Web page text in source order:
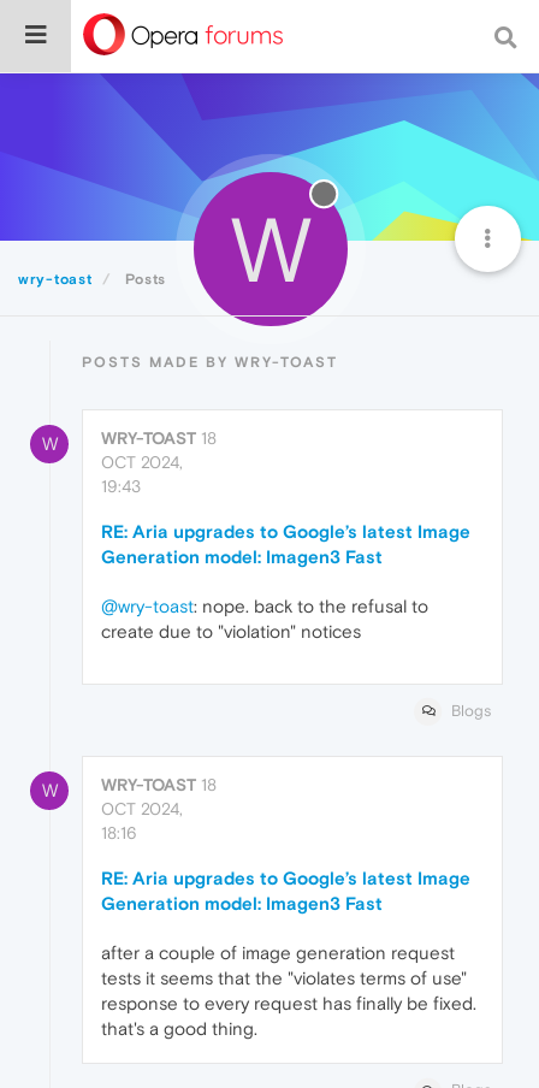
wry-toast Posts W
POSTS MADE BY WRY-TOAST
W WRY-TOAST 18
OCT 2024,
19:43
RE: Aria upgrades to Google’s latest Image
Generation model: Imagen3 Fast
@wry-toast: nope. back to the refusal to
create due to "violation" notices
Blogs
W WRY-TOAST 18
OCT 2024,
18:16
RE: Aria upgrades to Google’s latest Image
Generation model: Imagen3 Fast
after a couple of image generation request
tests it seems that the "violates terms of use"
response to every request has finally be fixed.
that's a good thing.